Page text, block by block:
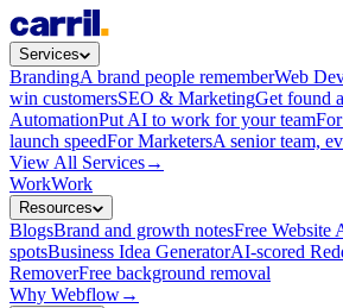
Services
BrandingA brand people rememberWeb
win customersSEO & MarketingGet found
AutomationPut AI to work for your team
launch speedFor MarketersA senior team,
View All Services→
WorkWork
Resources
BlogsBrand and growth notesFree Website
spotsBusiness Idea GeneratorAI-scored
RemoverFree background removal
Why Webflow→